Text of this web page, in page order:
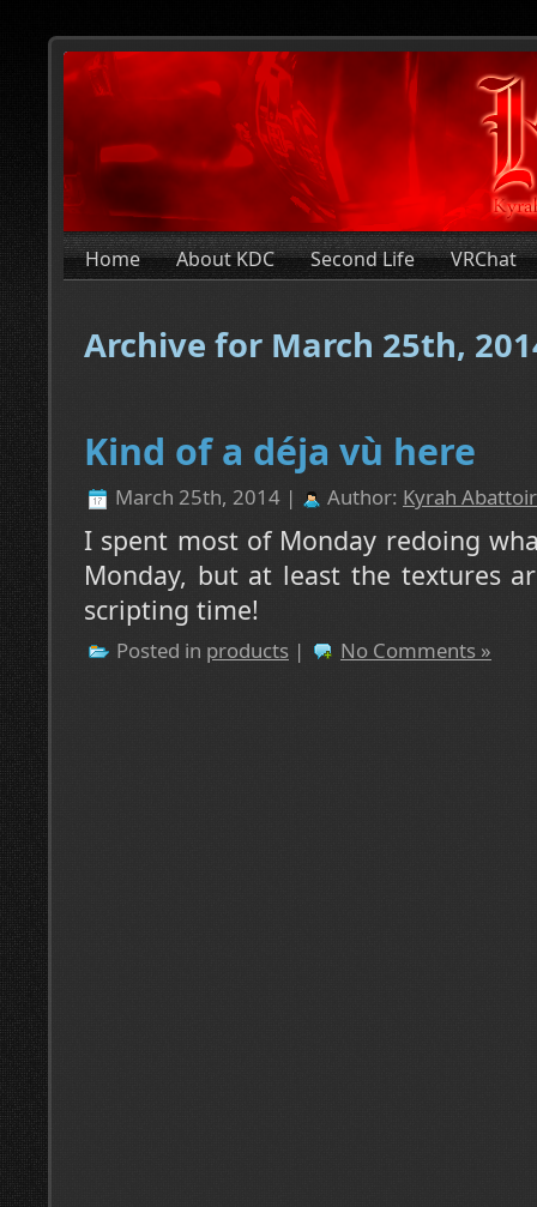
Home About KDC Second Life VRChat
Archive for March 25th,
Kind of a déja vù here
March 25th, 2014 | Author: Kyrah Abattoir
I spent most of Monday redoing
Monday, but at least the textures
scripting time!
Posted in products | No Comments »